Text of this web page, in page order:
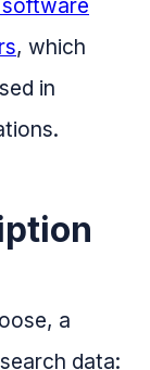
, which
in
a
data: